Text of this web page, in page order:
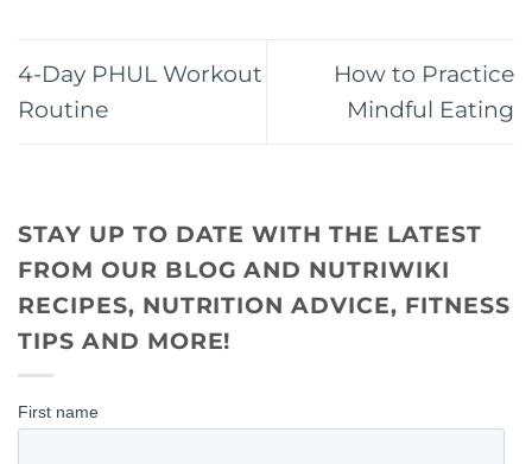
4-Day PHUL Workout
Routine
How to Practice
Mindful Eating
STAY UP TO DATE WITH THE LATEST
FROM OUR BLOG AND NUTRIWIKI
RECIPES, NUTRITION ADVICE, FITNESS
TIPS AND MORE!